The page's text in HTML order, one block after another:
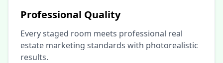
Professional Quality
Every staged room meets professional real
estate marketing standards with photorealistic
results.